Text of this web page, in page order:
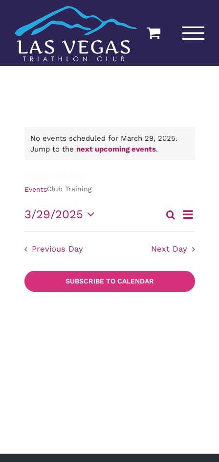
content
No events scheduled for March 29, 2025.
Jump to the next upcoming events.
EventsClub Training
Events
SearchEvent
Views
Day
3/29/2025
Select
Previous Day Next Day
SUBSCRIBE TO CALENDAR